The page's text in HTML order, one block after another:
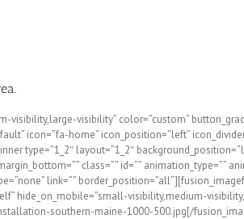
visibility” color=”custom”
icon=”fa-home” icon_position=”left”
type=”1_2″ layout=”1_2″
class=”” id=”” animation_type=””
link=””
hide_on_mobile=”small-visibility,medium-
southern-maine-1000-500.jpg[/